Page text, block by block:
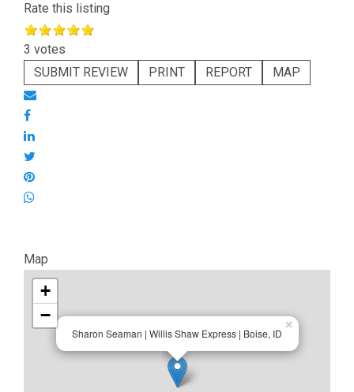
Rate this listing
3 votes
SUBMIT REVIEW
PRINT REPORT MAP
Map
Sharon Seaman | Willis Shaw Express | Boise, ID
×
+
−